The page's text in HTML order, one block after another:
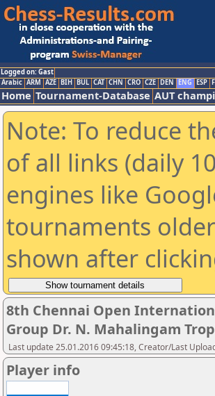
Logged on: Gast
Arabic ARM AZE BIH BUL CAT CHN CRO CZE DEN ENG ESP
Home Tournament-Database AUT
Note: To reduce
of all links (daily
engines like
tournaments
shown after
8th Chennai Open
Group Dr. N. Mahalingam
Last update 25.01.2016 09:45:18, Creator/Last
Player info